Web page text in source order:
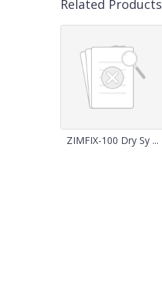
Related Products
ZIMFIX-100 Dry Sy ...